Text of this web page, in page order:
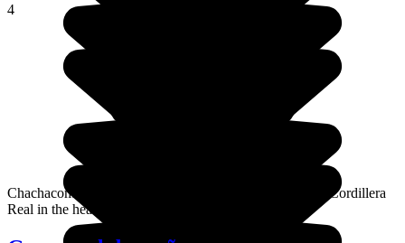
4
Chachacomani is a high altitude mountain located in the Cordillera
Real in the heart of the La Paz region.